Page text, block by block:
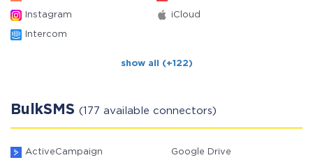
Instagram iCloud
Intercom
show all (+122)
BulkSMS (177 available connectors)
ActiveCampaign Google Drive